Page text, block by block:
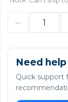
Need
Quick support